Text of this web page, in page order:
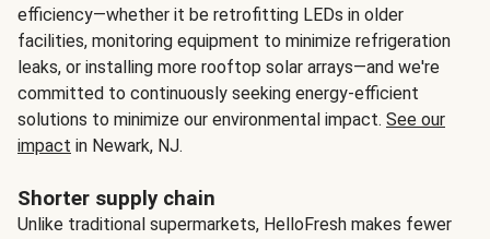
efficiency—whether it be retrofitting LEDs in older
facilities, monitoring equipment to minimize refrigeration
leaks, or installing more rooftop solar arrays—and we're
committed to continuously seeking energy-efficient
solutions to minimize our environmental impact. See our
impact in Newark, NJ.
Shorter supply chain
Unlike traditional supermarkets, HelloFresh makes fewer